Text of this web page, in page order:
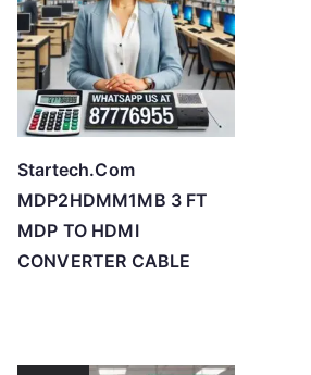
g
h
Startech.Com
MDP2HDMM1MB 3 FT
MDP TO HDMI
CONVERTER CABLE